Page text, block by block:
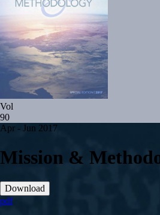
Vol
90
Apr - Jun 2017
Mission &
Download
pdf